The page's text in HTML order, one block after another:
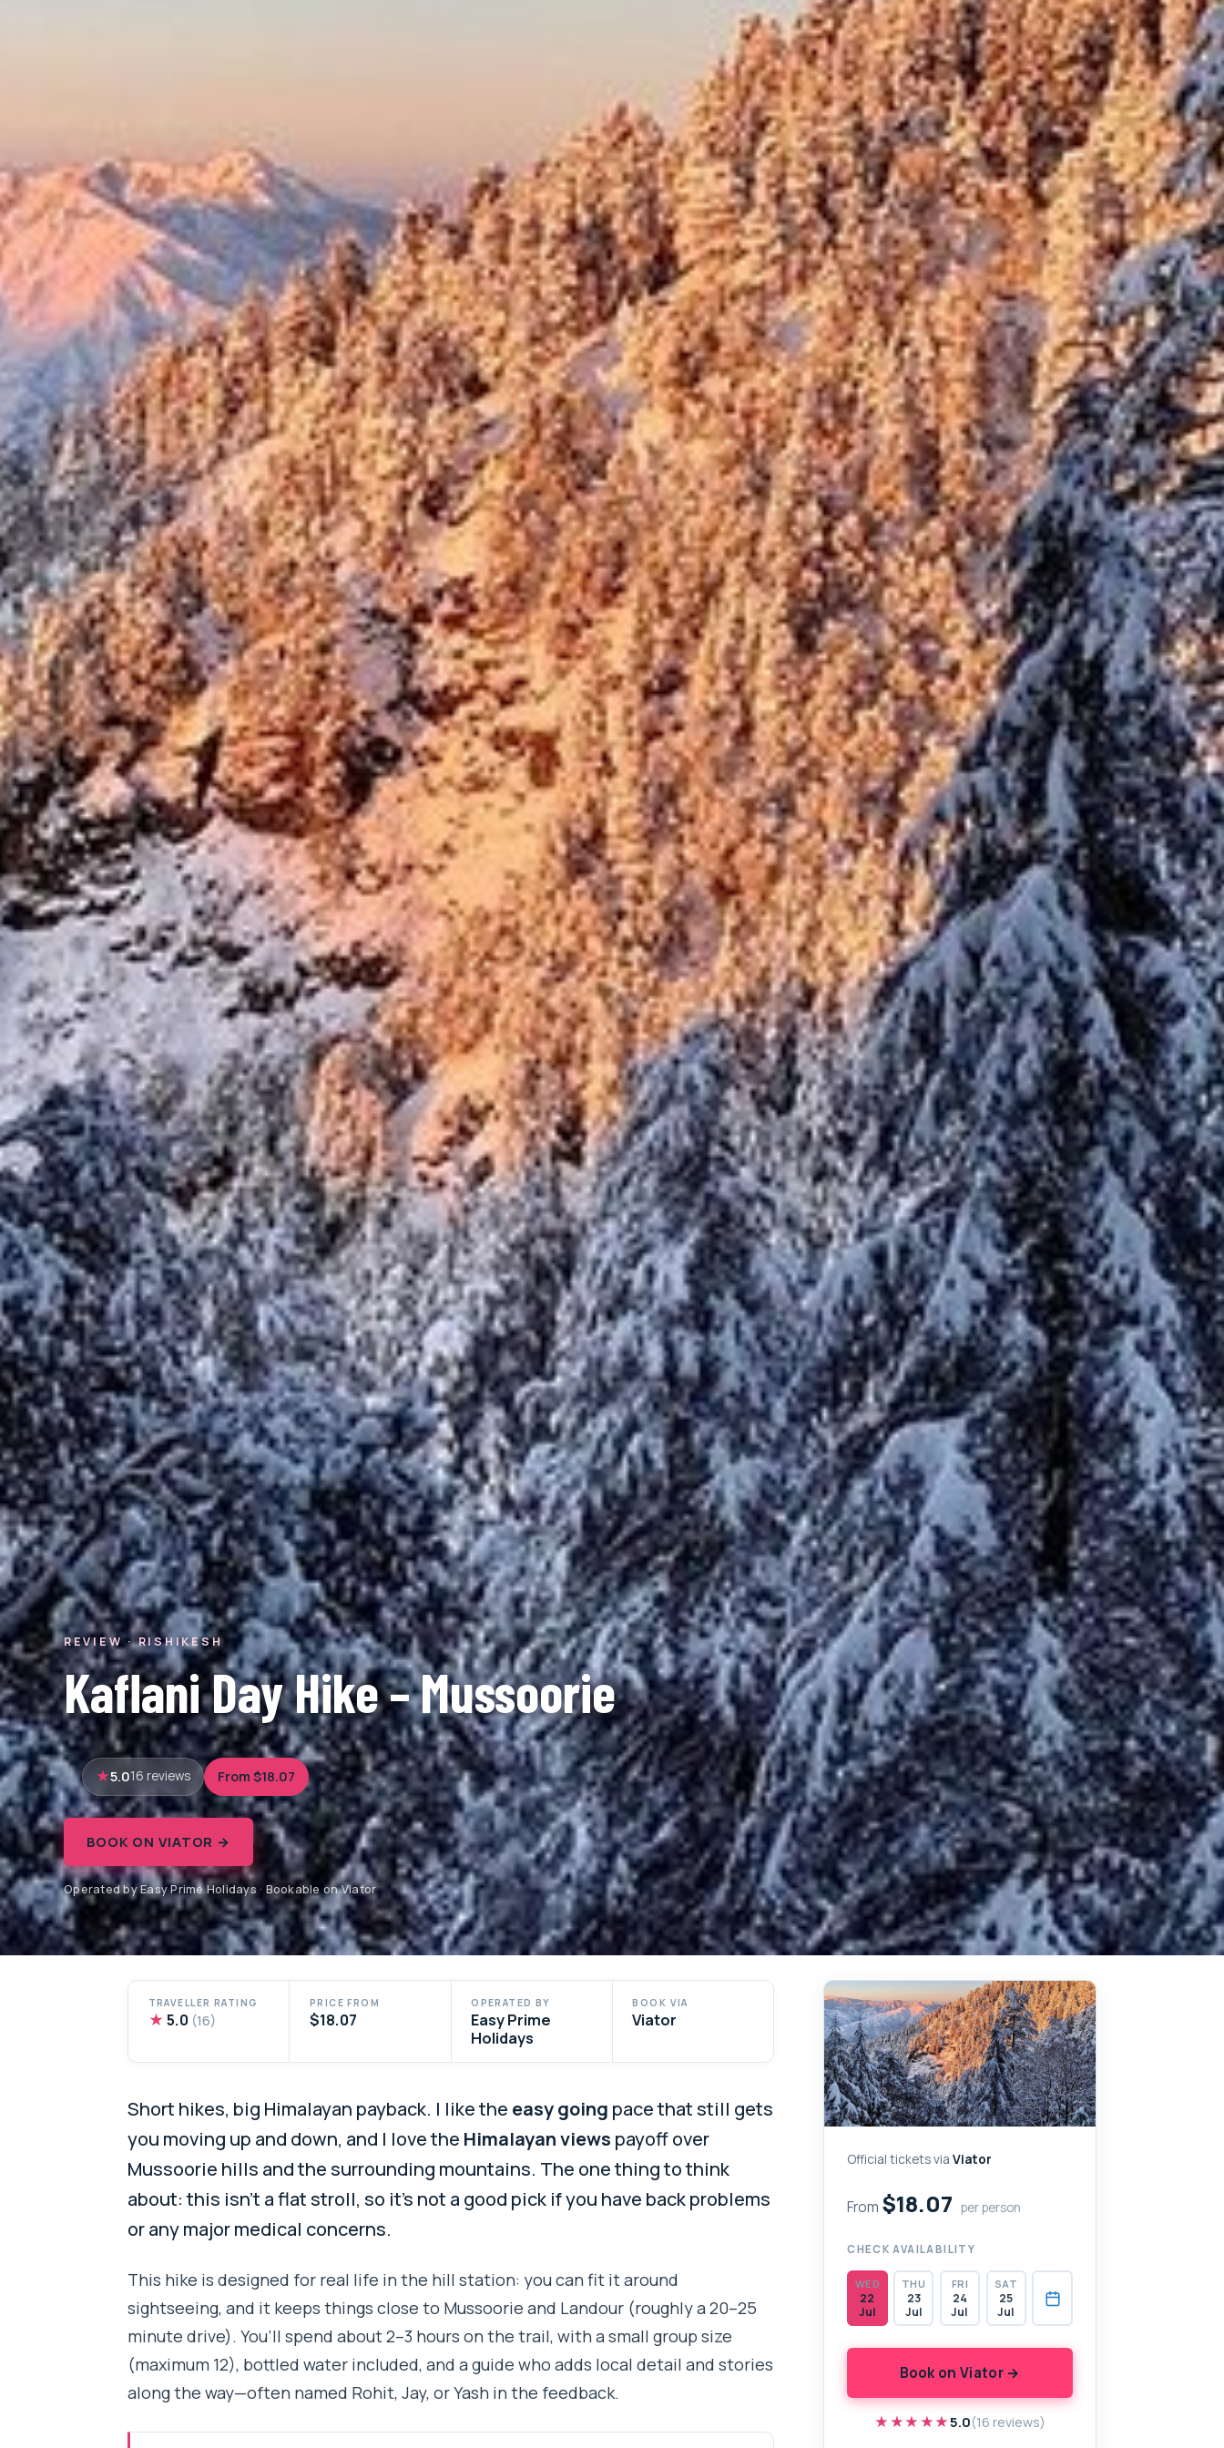
REVIEW · RISHIKESH
Kaflani Day Hike – Mussoorie
5.016 reviews From $18.07
BOOK ON VIATOR →
Operated by Easy Prime Holidays · Bookable on Viator
TRAVELLER RATING
★ 5.0 (16)
PRICE FROM
$18.07
OPERATED BY
Easy Prime
Holidays
BOOK VIA
Viator
Short hikes, big Himalayan payback. I like the easy going pace that still gets
you moving up and down, and I love the Himalayan views payoff over
Mussoorie hills and the surrounding mountains. The one thing to think
about: this isn’t a flat stroll, so it’s not a good pick if you have back problems
or any major medical concerns.
This hike is designed for real life in the hill station: you can fit it around
sightseeing, and it keeps things close to Mussoorie and Landour (roughly a 20–25
minute drive). You’ll spend about 2–3 hours on the trail, with a small group size
(maximum 12), bottled water included, and a guide who adds local detail and stories
along the way—often named Rohit, Jay, or Yash in the feedback.
Official tickets viaViator
From $18.07 per person
CHECK AVAILABILITY
WED
22
Jul
THU
23
Jul
FRI
24
Jul
SAT
25
Jul
Book on Viator →
★★★★★
★★★★★5.0(16 reviews)